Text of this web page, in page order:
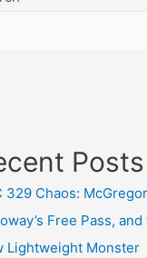
Posts
329 Chaos:
Free Pass,
Lightweight Monster